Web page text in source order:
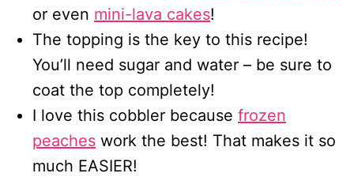
or even mini-lava cakes!
The topping is the key to this recipe!
You’ll need sugar and water – be sure to
coat the top completely!
I love this cobbler because frozen
peaches work the best! That makes it so
much EASIER!